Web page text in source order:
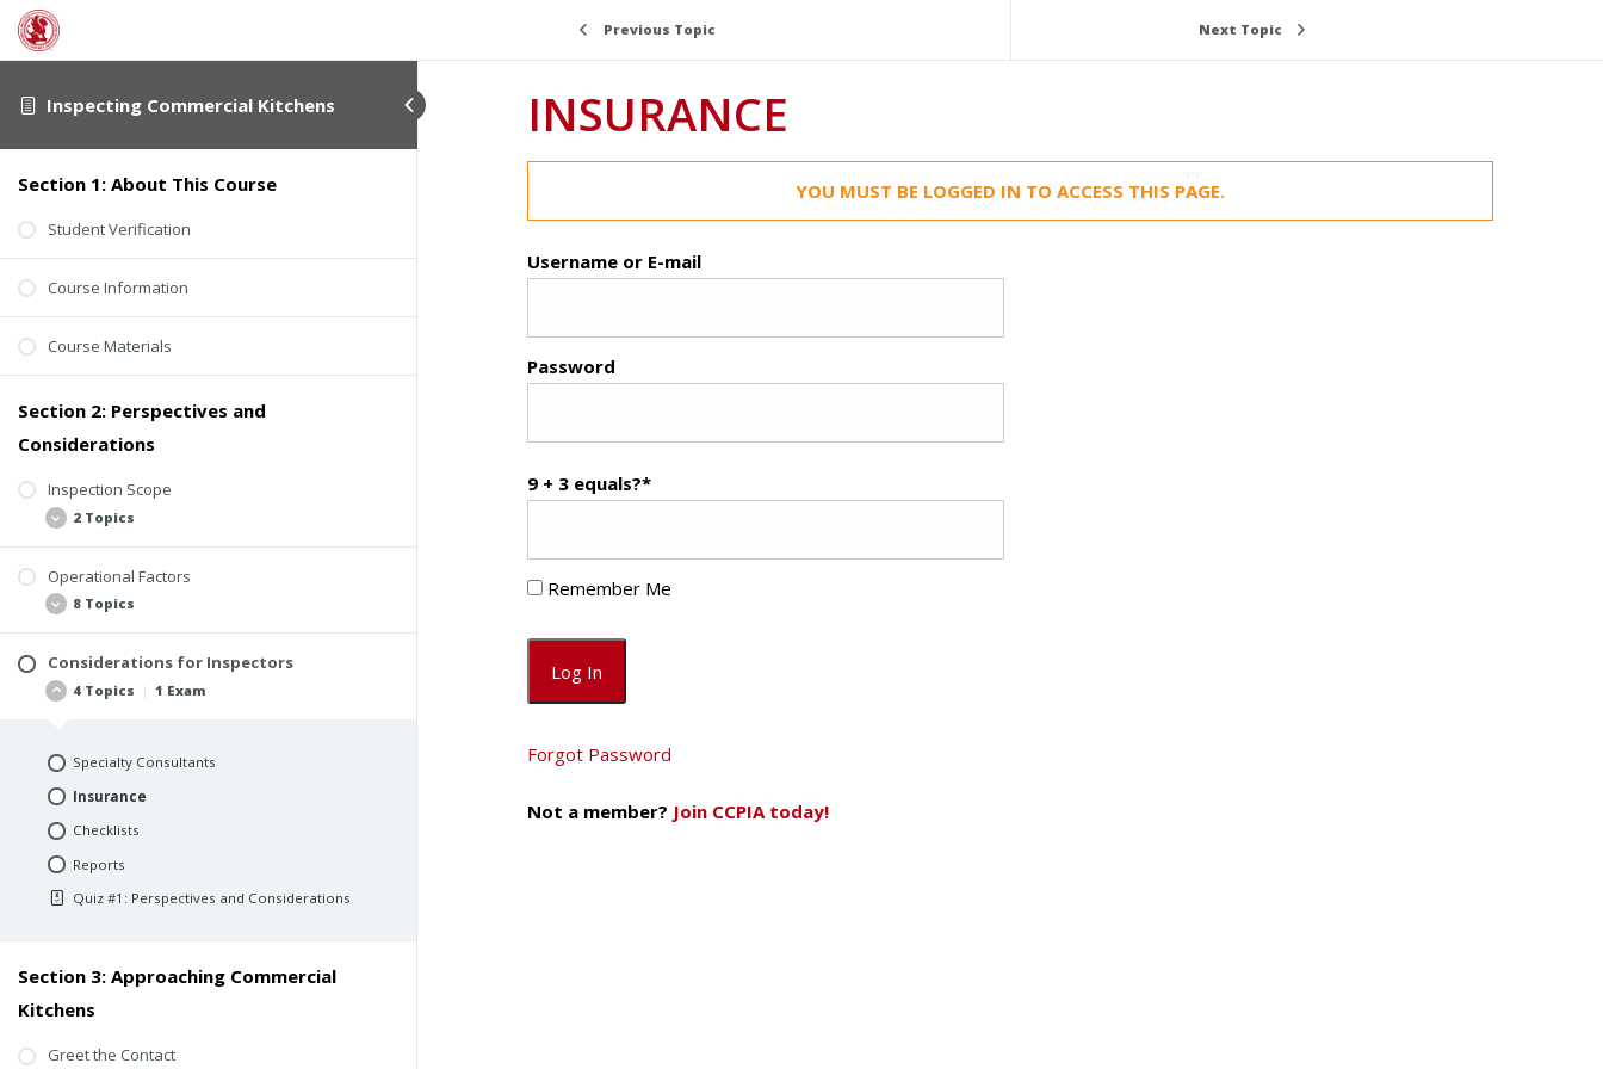
Inspecting Commercial Kitchens
Section 1: About This Course
Student Verification
Course Information
Course Materials
Section 2: Perspectives and
Considerations
Inspection Scope
2 Topics
Operational Factors
8 Topics
Design and Redesign
Considerations for Inspectors
4 Topics | 1 Exam
Specialty Consultants
Insurance
Checklists
Reports
Quiz #1: Perspectives and Considerations
Section 3: Approaching Commercial
Kitchens
Greet the Contact
Previous Topic Next Topic
INSURANCE
YOU MUST BE LOGGED IN TO ACCESS THIS PAGE.
Username or E-mail
Password
9 + 3 equals?*
Remember Me
Forgot Password
Not a member? Join CCPIA today!